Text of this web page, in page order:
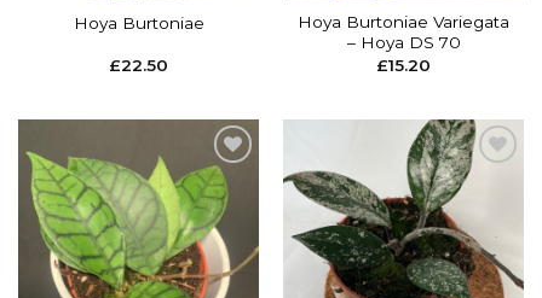
Hoya Burtoniae
£22.50
Hoya Burtoniae Variegata
– Hoya DS 70
£15.20
Add to
wishlist
wishlist